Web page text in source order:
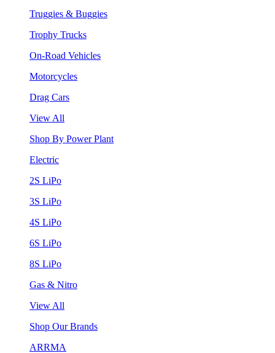
Truggies & Buggies
Trophy Trucks
On-Road Vehicles
Motorcycles
Drag Cars
View All
Shop By Power Plant
Electric
2S LiPo
3S LiPo
4S LiPo
6S LiPo
8S LiPo
Gas & Nitro
View All
Shop Our Brands
ARRMA